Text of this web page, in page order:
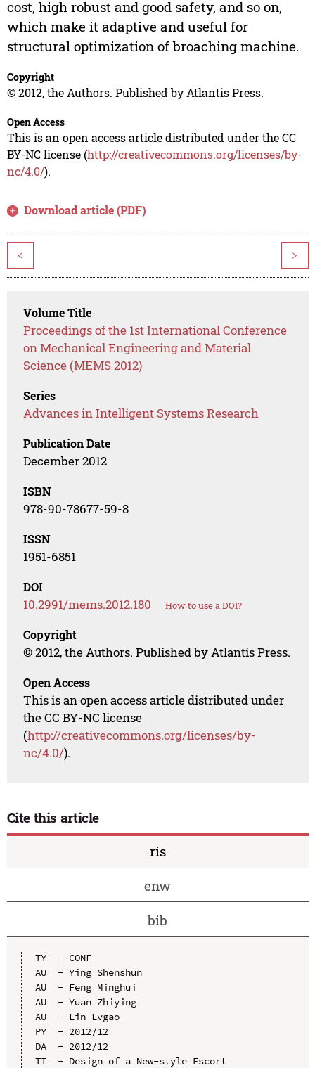
cost, high robust and good safety, and so on,
which make it adaptive and useful for
structural optimization of broaching machine.
Copyright
© 2012, the Authors. Published by Atlantis Press.
Open Access
This is an open access article distributed under the CC
BY-NC license (http://creativecommons.org/licenses/by-
nc/4.0/).
Download article (PDF)
< >
Volume Title
Proceedings of the 1st International Conference
on Mechanical Engineering and Material
Science (MEMS 2012)
Series
Advances in Intelligent Systems Research
Publication Date
December 2012
ISBN
978-90-78677-59-8
ISSN
1951-6851
DOI
10.2991/mems.2012.180 How to use a DOI?
Copyright
© 2012, the Authors. Published by Atlantis Press.
Open Access
This is an open access article distributed under
the CC BY-NC license
(http://creativecommons.org/licenses/by-
nc/4.0/).
Cite this article
ris
enw
bib
TY  - CONF
AU  - Ying Shenshun
AU  - Feng Minghui
AU  - Yuan Zhiying
AU  - Lin Lvgao
PY  - 2012/12
DA  - 2012/12
TI  - Design of a New-style Escort